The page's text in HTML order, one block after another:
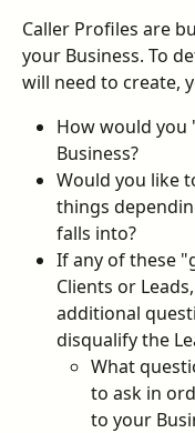
Caller Profiles are
your Business. To
will need to create,
How would
Business?
Would you like
things
falls into?
If any of these
Clients or
additional
disqualify the
What
to ask in
to your